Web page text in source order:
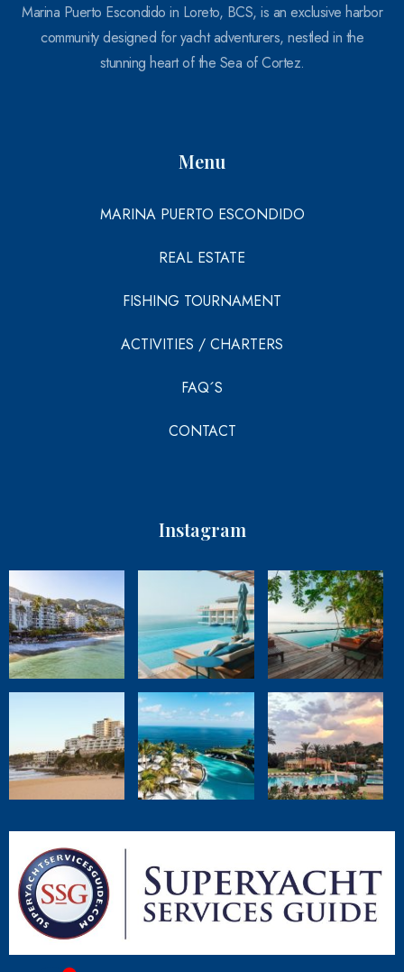
Marina Puerto Escondido in Loreto, BCS, is an exclusive harbor
community designed for yacht adventurers, nestled in the
stunning heart of the Sea of Cortez.
Menu
MARINA PUERTO ESCONDIDO
REAL ESTATE
FISHING TOURNAMENT
ACTIVITIES / CHARTERS
FAQ´S
CONTACT
Instagram